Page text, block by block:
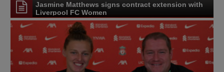
Jasmine Matthews signs contract extension with
Liverpool FC Women